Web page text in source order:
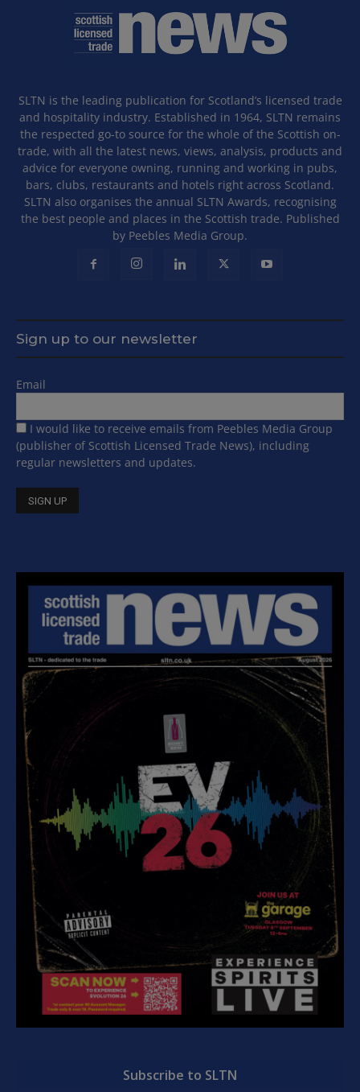
SLTN is the leading publication for Scotland’s licensed trade
and hospitality industry. Established in 1964, SLTN remains
the respected go-to source for the whole of the Scottish on-
trade, with all the latest news, views, analysis, products and
advice for everyone owning, running and working in pubs,
bars, clubs, restaurants and hotels right across Scotland.
SLTN also organises the annual SLTN Awards, recognising
the best people and places in the Scottish trade. Published
by Peebles Media Group.
Sign up to our newsletter
Email
I would like to receive emails from Peebles Media Group
(publisher of Scottish Licensed Trade News), including
regular newsletters and updates.
Subscribe to SLTN